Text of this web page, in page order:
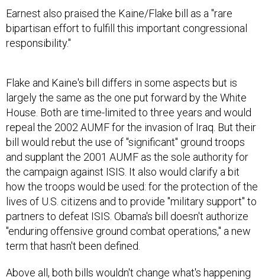
Earnest also praised the Kaine/Flake bill as a "rare
bipartisan effort to fulfill this important congressional
responsibility."
Flake and Kaine's bill differs in some aspects but is
largely the same as the one put forward by the White
House. Both are time-limited to three years and would
repeal the 2002 AUMF for the invasion of Iraq. But their
bill would rebut the use of "significant" ground troops
and supplant the 2001 AUMF as the sole authority for
the campaign against ISIS. It also would clarify a bit
how the troops would be used: for the protection of the
lives of U.S. citizens and to provide "military support" to
partners to defeat ISIS. Obama's bill doesn't authorize
"enduring offensive ground combat operations," a new
term that hasn't been defined.
Above all, both bills wouldn't change what's happening